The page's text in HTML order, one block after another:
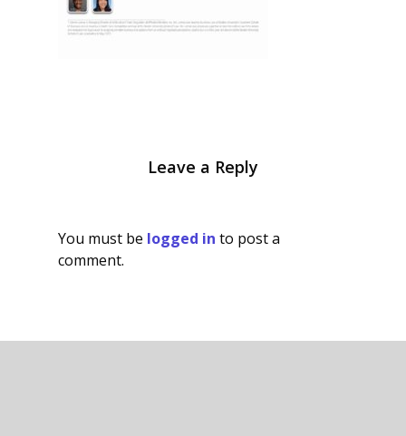
Leave a Reply
You must be logged in to post a
comment.